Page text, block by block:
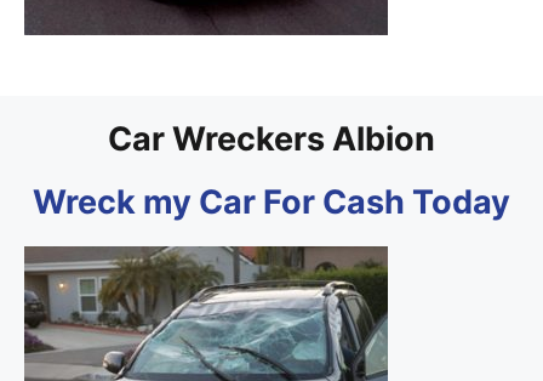
Car Wreckers Albion
Wreck my Car For Cash Today